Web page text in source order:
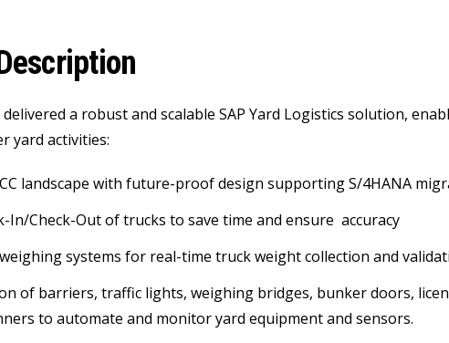
delivered a robust and scalable SAP Yard Logistics solution,
yard activities:
landscape with future-proof design supporting S/4HANA
In/Check-Out of trucks to save time and ensure accuracy
systems for real-time truck weight collection and
of barriers, traffic lights, weighing bridges, bunker doors,
to automate and monitor yard equipment and sensors.